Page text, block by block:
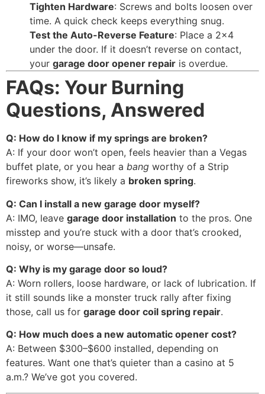
Tighten Hardware: Screws and bolts loosen over
time. A quick check keeps everything snug.
Test the Auto-Reverse Feature: Place a 2×4
under the door. If it doesn’t reverse on contact,
your garage door opener repair is overdue.
FAQs: Your Burning
Questions, Answered
Q: How do I know if my springs are broken?
A: If your door won’t open, feels heavier than a Vegas
buffet plate, or you hear a bang worthy of a Strip
fireworks show, it’s likely a broken spring.
Q: Can I install a new garage door myself?
A: IMO, leave garage door installation to the pros. One
misstep and you’re stuck with a door that’s crooked,
noisy, or worse—unsafe.
Q: Why is my garage door so loud?
A: Worn rollers, loose hardware, or lack of lubrication. If
it still sounds like a monster truck rally after fixing
those, call us for garage door coil spring repair.
Q: How much does a new automatic opener cost?
A: Between $300–$600 installed, depending on
features. Want one that’s quieter than a casino at 5
a.m.? We’ve got you covered.